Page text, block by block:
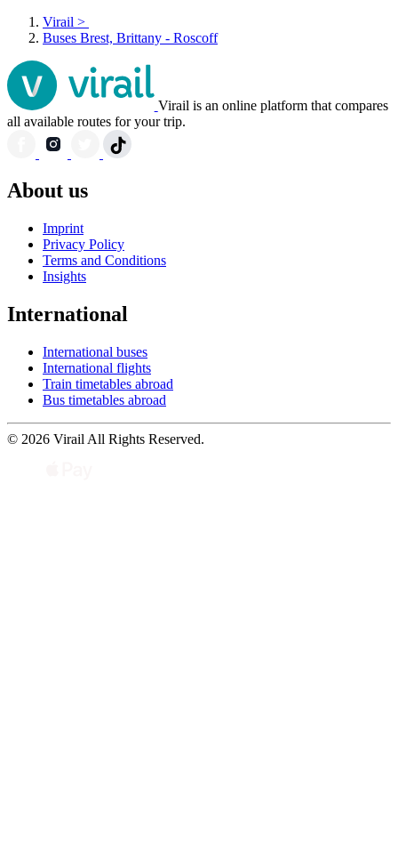
Virail >
Buses Brest, Brittany - Roscoff
Virail is an online platform that compares
all available routes for your trip.
About us
Imprint
Privacy Policy
Terms and Conditions
Insights
International
International buses
International flights
Train timetables abroad
Bus timetables abroad
© 2026 Virail All Rights Reserved.